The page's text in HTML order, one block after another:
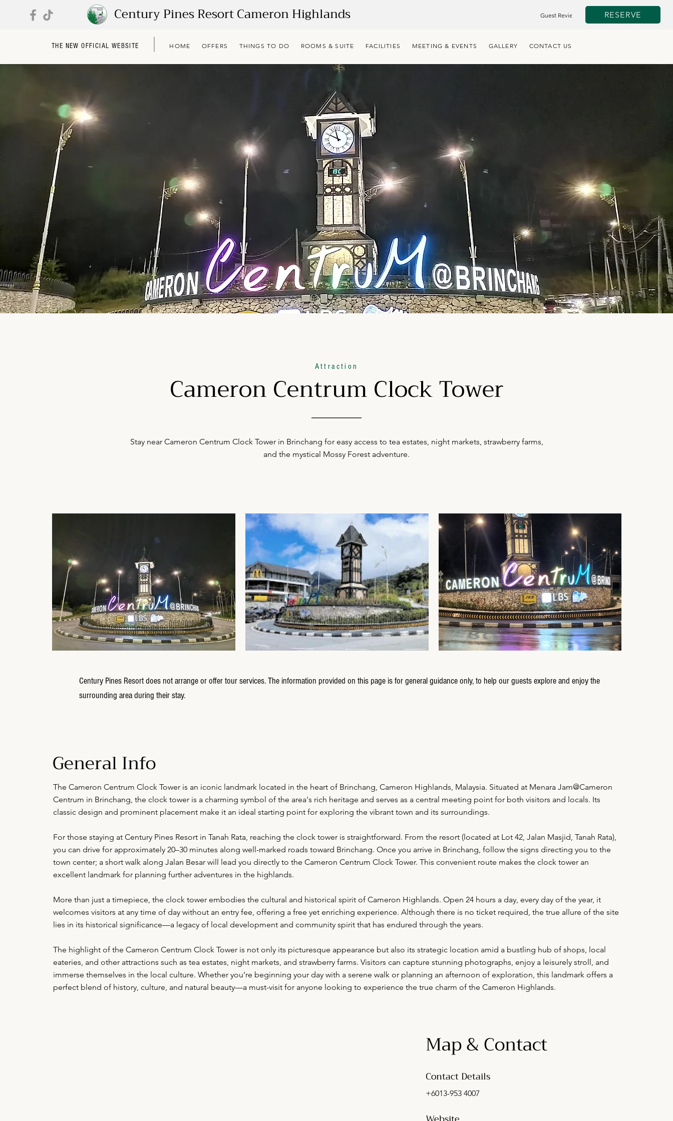
Century Pines Resort Cameron Highlands Guest Review RESERVE
THE NEW OFFICIAL WEBSITE HOME OFFERS THINGS TO DO ROOMS & SUITE FACILITIES MEETING & EVENTS GALLERY CONTACT US
Attraction
Cameron Centrum Clock Tower
Stay near Cameron Centrum Clock Tower in Brinchang for easy access to tea estates, night markets, strawberry farms,
and the mystical Mossy Forest adventure.
Century Pines Resort does not arrange or offer tour services. The information provided on this page is for general guidance only, to help our guests explore and enjoy the
surrounding area during their stay.
General Info
The Cameron Centrum Clock Tower is an iconic landmark located in the heart of Brinchang, Cameron Highlands, Malaysia. Situated at Menara Jam@Cameron
Centrum in Brinchang, the clock tower is a charming symbol of the area's rich heritage and serves as a central meeting point for both visitors and locals. Its
classic design and prominent placement make it an ideal starting point for exploring the vibrant town and its surroundings.
For those staying at Century Pines Resort in Tanah Rata, reaching the clock tower is straightforward. From the resort (located at Lot 42, Jalan Masjid, Tanah Rata),
you can drive for approximately 20–30 minutes along well-marked roads toward Brinchang. Once you arrive in Brinchang, follow the signs directing you to the
town center; a short walk along Jalan Besar will lead you directly to the Cameron Centrum Clock Tower. This convenient route makes the clock tower an
excellent landmark for planning further adventures in the highlands.
More than just a timepiece, the clock tower embodies the cultural and historical spirit of Cameron Highlands. Open 24 hours a day, every day of the year, it
welcomes visitors at any time of day without an entry fee, offering a free yet enriching experience. Although there is no ticket required, the true allure of the site
lies in its historical significance—a legacy of local development and community spirit that has endured through the years.
The highlight of the Cameron Centrum Clock Tower is not only its picturesque appearance but also its strategic location amid a bustling hub of shops, local
eateries, and other attractions such as tea estates, night markets, and strawberry farms. Visitors can capture stunning photographs, enjoy a leisurely stroll, and
immerse themselves in the local culture. Whether you’re beginning your day with a serene walk or planning an afternoon of exploration, this landmark offers a
perfect blend of history, culture, and natural beauty—a must-visit for anyone looking to experience the true charm of the Cameron Highlands.
Map & Contact
Contact Details
+6013-953 4007